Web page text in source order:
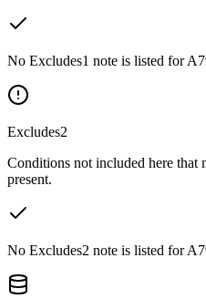
No Excludes1 note is listed for
Excludes2
Conditions not included here that
present.
No Excludes2 note is listed for